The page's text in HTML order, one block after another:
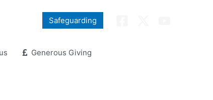
Safeguarding
Generous Giving